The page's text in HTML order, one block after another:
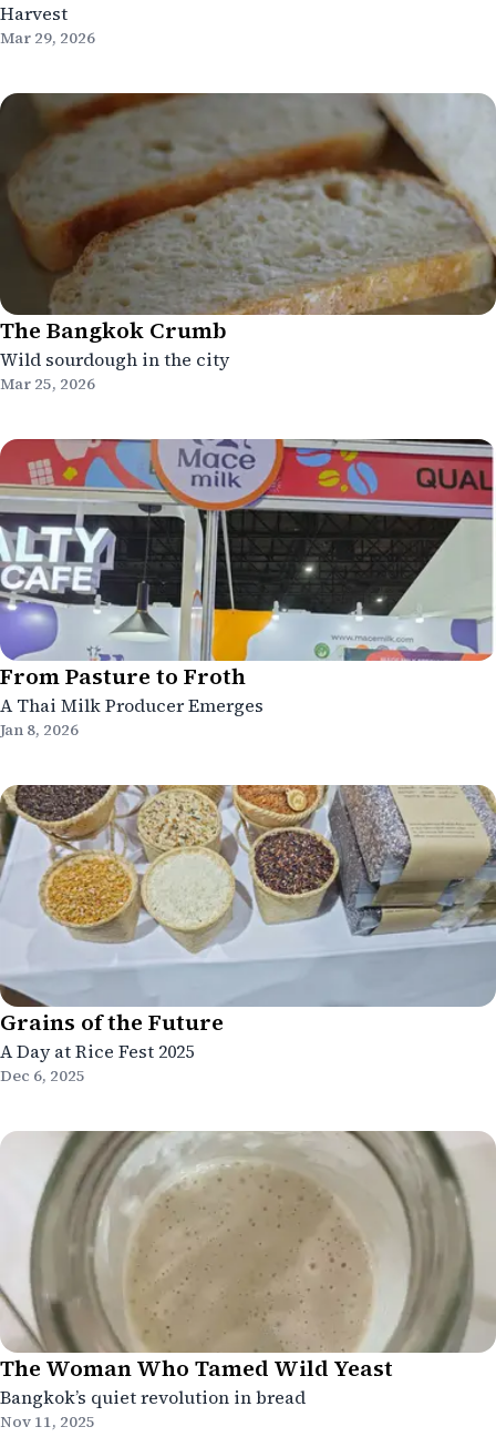
Harvest
Mar 29, 2026
The Bangkok Crumb
Wild sourdough in the city
Mar 25, 2026
From Pasture to Froth
A Thai Milk Producer Emerges
Jan 8, 2026
Grains of the Future
A Day at Rice Fest 2025
Dec 6, 2025
The Woman Who Tamed Wild Yeast
Bangkok’s quiet revolution in bread
Nov 11, 2025